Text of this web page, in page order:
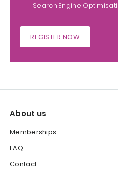
Search Engine
REGISTER NOW
About us
Memberships
FAQ
Contact